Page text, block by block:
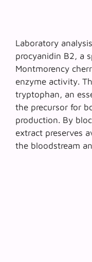
Laboratory
procyanidin B2, a
Montmorency
enzyme activity.
tryptophan, an
the precursor for
production. By
extract preserves
the bloodstream